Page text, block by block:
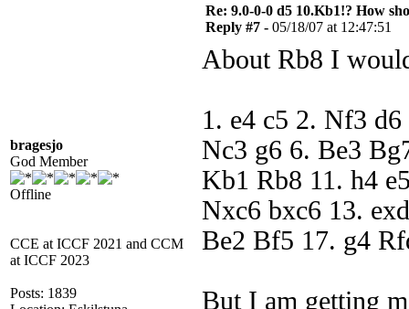
bragesjo
God Member
Offline
CCE at ICCF 2021 and CCM
at ICCF 2023
Posts: 1839
Re: 9.0-0-0 d5 10.Kb1!? How
Reply #7 - 05/18/07 at 12:47:51
About Rb8 I
1. e4 c5 2. Nf3
Nc3 g6 6. Be3
Kb1 Rb8 11. h4
Nxc6 bxc6 13.
Be2 Bf5 17. g4
But I am getting